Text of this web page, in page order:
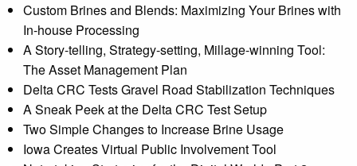
Custom Brines and Blends: Maximizing Your Brines with
In-house Processing
A Story-telling, Strategy-setting, Millage-winning Tool:
The Asset Management Plan
Delta CRC Tests Gravel Road Stabilization Techniques
A Sneak Peek at the Delta CRC Test Setup
Two Simple Changes to Increase Brine Usage
Iowa Creates Virtual Public Involvement Tool